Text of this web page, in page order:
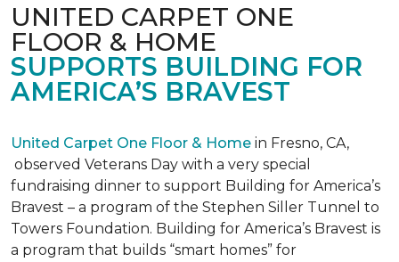
UNITED CARPET ONE
FLOOR & HOME
SUPPORTS BUILDING FOR
AMERICA’S BRAVEST
United Carpet One Floor & Home in Fresno, CA,
observed Veterans Day with a very special
fundraising dinner to support Building for America’s
Bravest – a program of the Stephen Siller Tunnel to
Towers Foundation. Building for America’s Bravest is
a program that builds “smart homes” for